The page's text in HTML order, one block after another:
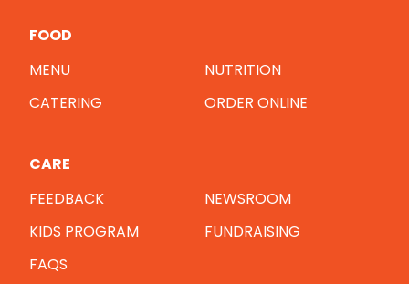
FOOD
MENU
NUTRITION
CATERING
ORDER ONLINE
CARE
FEEDBACK
NEWSROOM
KIDS PROGRAM
FUNDRAISING
FAQS